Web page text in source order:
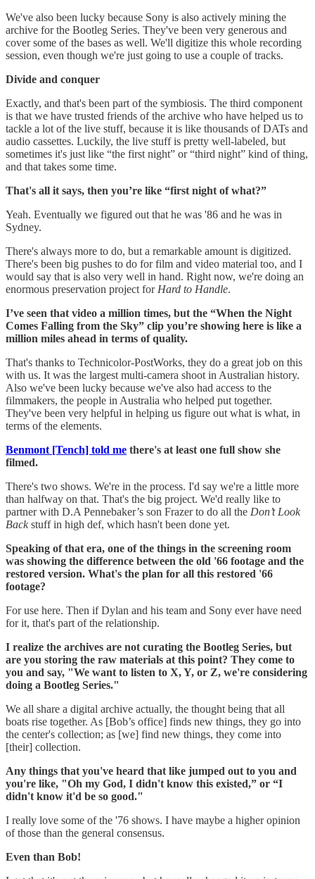
We've also been lucky because Sony is also actively mining the
archive for the Bootleg Series. They've been very generous and
cover some of the bases as well. We'll digitize this whole recording
session, even though we're just going to use a couple of tracks.
Divide and conquer
Exactly, and that's been part of the symbiosis. The third component
is that we have trusted friends of the archive who have helped us to
tackle a lot of the live stuff, because it is like thousands of DATs and
audio cassettes. Luckily, the live stuff is pretty well-labeled, but
sometimes it's just like “the first night” or “third night” kind of thing,
and that takes some time.
That's all it says, then you’re like “first night of what?”
Yeah. Eventually we figured out that he was '86 and he was in
Sydney.
There's always more to do, but a remarkable amount is digitized.
There's been big pushes to do for film and video material too, and I
would say that is also very well in hand. Right now, we're doing an
enormous preservation project for Hard to Handle.
I’ve seen that video a million times, but the “When the Night
Comes Falling from the Sky” clip you’re showing here is like a
million miles ahead in terms of quality.
That's thanks to Technicolor-PostWorks, they do a great job on this
with us. It was the largest multi-camera shoot in Australian history.
Also we've been lucky because we've also had access to the
filmmakers, the people in Australia who helped put together.
They've been very helpful in helping us figure out what is what, in
terms of the elements.
Benmont [Tench] told me there's at least one full show she
filmed.
There's two shows. We're in the process. I'd say we're a little more
than halfway on that. That's the big project. We'd really like to
partner with D.A Pennebaker’s son Frazer to do all the Don’t Look
Backstuff in high def, which hasn't been done yet.
Speaking of that era, one of the things in the screening room
was showing the difference between the old '66 footage and the
restored version. What's the plan for all this restored '66
footage?
For use here. Then if Dylan and his team and Sony ever have need
for it, that's part of the relationship.
I realize the archives are not curating the Bootleg Series, but
are you storing the raw materials at this point? They come to
you and say, "We want to listen to X, Y, or Z, we're considering
doing a Bootleg Series."
We all share a digital archive actually, the thought being that all
boats rise together. As [Bob’s office] finds new things, they go into
the center's collection; as [we] find new things, they come into
[their] collection.
Any things that you've heard that like jumped out to you and
you're like, "Oh my God, I didn't know this existed,” or “I
didn't know it'd be so good."
I really love some of the '76 shows. I have maybe a higher opinion
of those than the general consensus.
Even than Bob!